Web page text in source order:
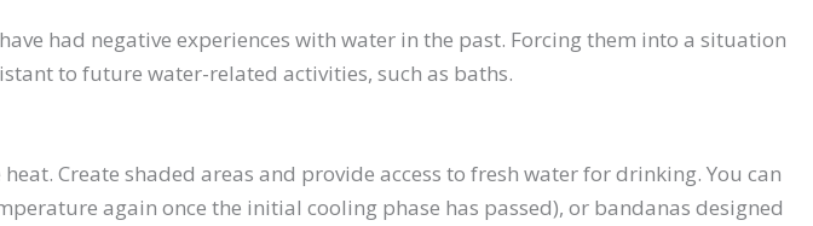
had negative experiences with water in the past. Forcing them into a situation
to future water-related activities, such as baths.
Create shaded areas and provide access to fresh water for drinking. You can
again once the initial cooling phase has passed), or bandanas designed